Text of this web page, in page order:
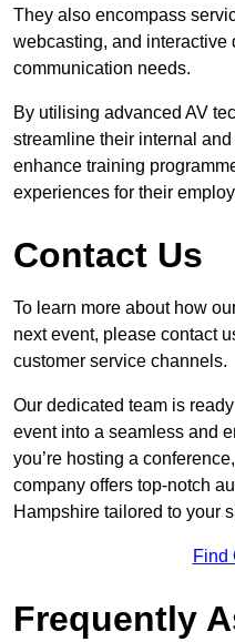
They also encompass
webcasting, and interactive
communication needs.
By utilising advanced AV
streamline their internal
enhance training
experiences for their
Contact Us
To learn more about how
next event, please contact
customer service channels.
Our dedicated team is
event into a seamless and
you’re hosting a
company offers top-notch
Hampshire tailored to your
Find
Frequently